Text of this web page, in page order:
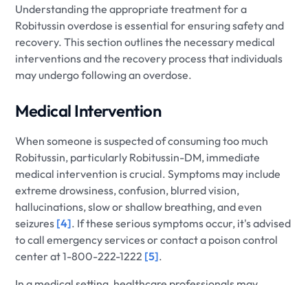
Understanding the appropriate treatment for a
Robitussin overdose is essential for ensuring safety and
recovery. This section outlines the necessary medical
interventions and the recovery process that individuals
may undergo following an overdose.
Medical Intervention
When someone is suspected of consuming too much
Robitussin, particularly Robitussin-DM, immediate
medical intervention is crucial. Symptoms may include
extreme drowsiness, confusion, blurred vision,
hallucinations, slow or shallow breathing, and even
seizures [4]. If these serious symptoms occur, it's advised
to call emergency services or contact a poison control
center at 1-800-222-1222 [5].